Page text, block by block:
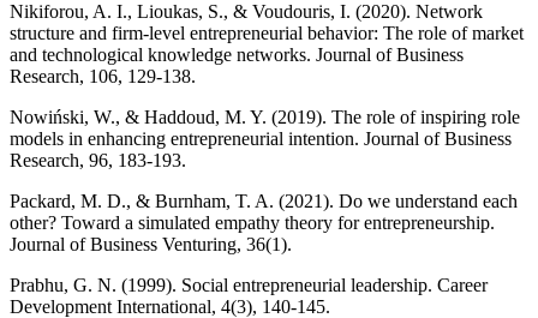
Nikiforou, A. I., Lioukas, S., & Voudouris, I. (2020). Network
structure and firm-level entrepreneurial behavior: The role of market
and technological knowledge networks. Journal of Business
Research, 106, 129-138.
Nowiński, W., & Haddoud, M. Y. (2019). The role of inspiring role
models in enhancing entrepreneurial intention. Journal of Business
Research, 96, 183-193.
Packard, M. D., & Burnham, T. A. (2021). Do we understand each
other? Toward a simulated empathy theory for entrepreneurship.
Journal of Business Venturing, 36(1).
Prabhu, G. N. (1999). Social entrepreneurial leadership. Career
Development International, 4(3), 140-145.